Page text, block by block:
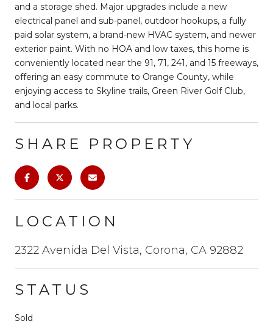
and a storage shed. Major upgrades include a new
electrical panel and sub-panel, outdoor hookups, a fully
paid solar system, a brand-new HVAC system, and newer
exterior paint. With no HOA and low taxes, this home is
conveniently located near the 91, 71, 241, and 15 freeways,
offering an easy commute to Orange County, while
enjoying access to Skyline trails, Green River Golf Club,
and local parks.
SHARE PROPERTY
LOCATION
2322 Avenida Del Vista, Corona, CA 92882
STATUS
Sold